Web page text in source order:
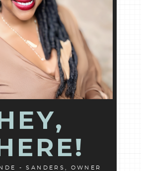
- SANDERS, OWNER